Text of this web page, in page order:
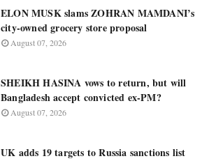
ELON MUSK slams ZOHRAN MAMDANI’s
city-owned grocery store proposal
August 07, 2026
SHEIKH HASINA vows to return, but will
Bangladesh accept convicted ex-PM?
August 07, 2026
UK adds 19 targets to Russia sanctions list